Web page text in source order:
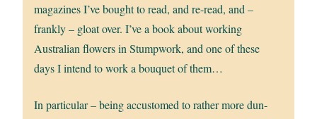
magazines I’ve bought to read, and re-read, and –
frankly – gloat over. I’ve a book about working
Australian flowers in Stumpwork, and one of these
days I intend to work a bouquet of them…
In particular – being accustomed to rather more dun-